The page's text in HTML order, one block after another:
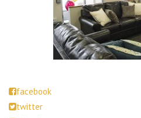
facebook
twitter